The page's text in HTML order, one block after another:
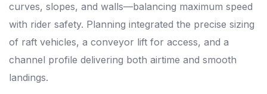
curves, slopes, and walls—balancing maximum speed
with rider safety. Planning integrated the precise sizing
of raft vehicles, a conveyor lift for access, and a
channel profile delivering both airtime and smooth
landings.